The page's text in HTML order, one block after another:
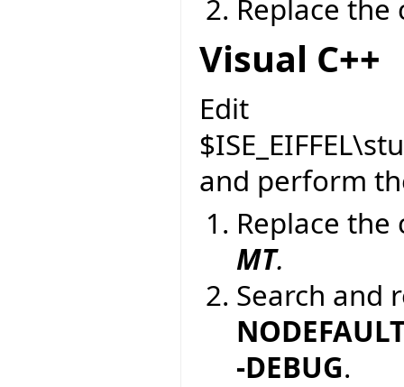
Replace
Visual C++
Edit
and perform
Replace
MT.
Search and
-DEBUG.